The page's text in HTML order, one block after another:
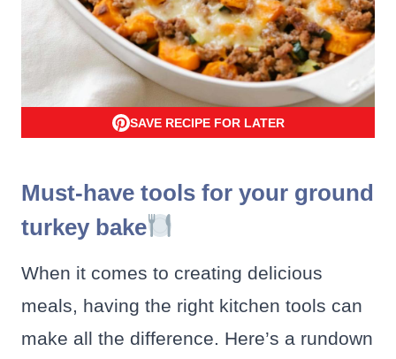
SAVE RECIPE FOR LATER
Must-have tools for your ground
turkey bake
When it comes to creating delicious
meals, having the right kitchen tools can
make all the difference. Here’s a rundown